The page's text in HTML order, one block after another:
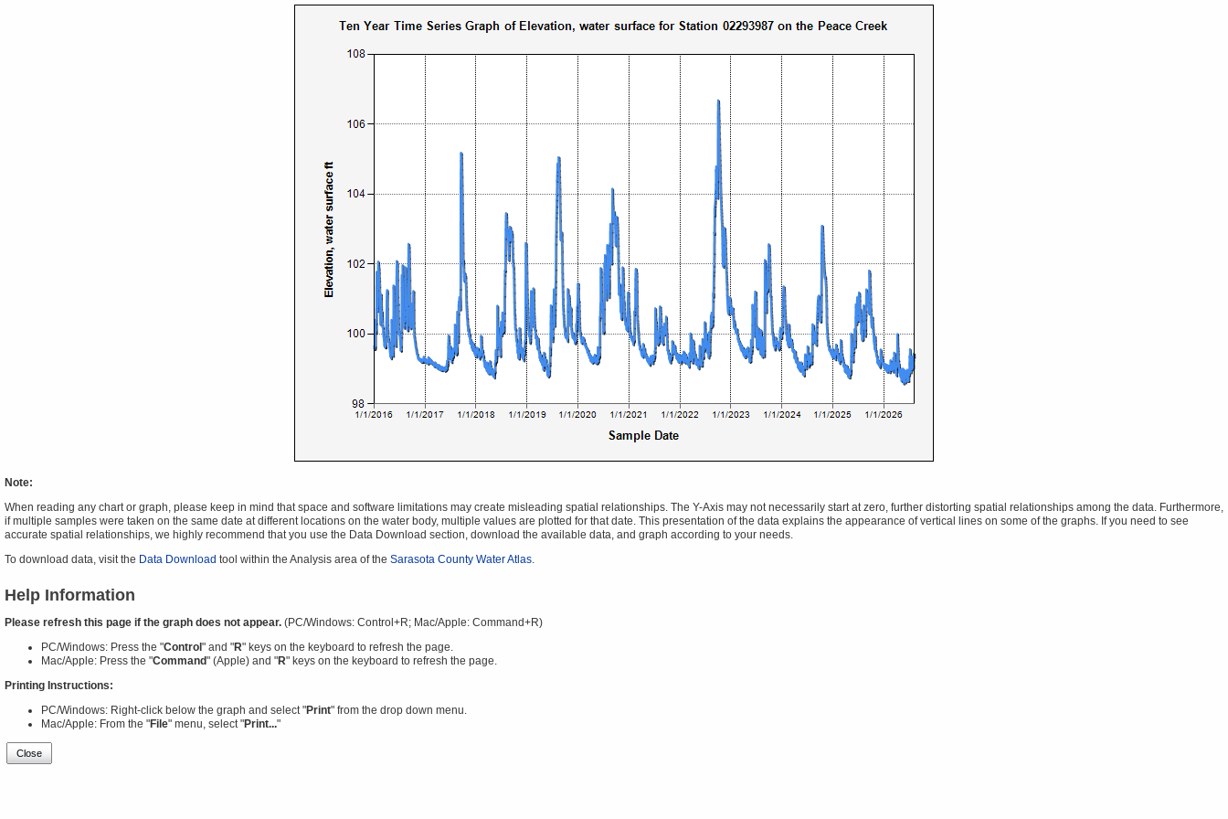
Note:
When reading any chart or graph, please keep in mind that space and software limitations may create misleading spatial relationships. The Y-Axis may not necessarily start at zero, further distorting spatial relationships among the data. Furthermore,
if multiple samples were taken on the same date at different locations on the water body, multiple values are plotted for that date. This presentation of the data explains the appearance of vertical lines on some of the graphs. If you need to see
accurate spatial relationships, we highly recommend that you use the Data Download section, download the available data, and graph according to your needs.
To download data, visit the Data Download tool within the Analysis area of the Sarasota County Water Atlas.
Help Information
Please refresh this page if the graph does not appear. (PC/Windows: Control+R; Mac/Apple: Command+R)
PC/Windows: Press the "Control " and "R" keys on the keyboard to refresh the page.
Mac/Apple: Press the "Command" (Apple) and "R" keys on the keyboard to refresh the page.
Printing Instructions:
PC/Windows: Right-click below the graph and select "Print" from the drop down menu.
Mac/Apple: From the "File" menu, select "Print..."
Close